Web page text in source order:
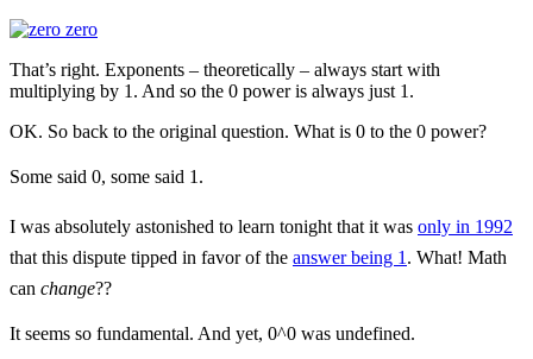
That’s right. Exponents – theoretically – always start with
multiplying by 1. And so the 0 power is always just 1.
OK. So back to the original question. What is 0 to the 0 power?
Some said 0, some said 1.
I was absolutely astonished to learn tonight that it was only in 1992
that this dispute tipped in favor of the answer being 1 . What! Math
can change??
It seems so fundamental. And yet, 0^0 was undefined.